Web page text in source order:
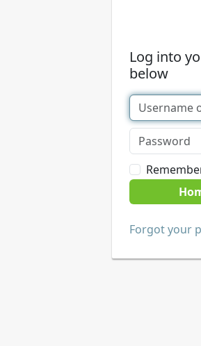
Log into
below
Forgot your